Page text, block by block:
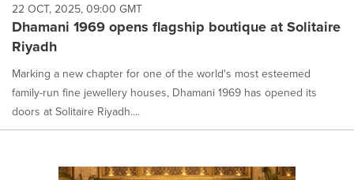
22 OCT, 2025, 09:00 GMT
Dhamani 1969 opens flagship boutique at Solitaire
Riyadh
Marking a new chapter for one of the world's most esteemed
family-run fine jewellery houses, Dhamani 1969 has opened its
doors at Solitaire Riyadh....